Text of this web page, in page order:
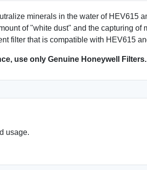
minerals in the water of HEV615
of "white dust" and the capturing
filter that is compatible with HEV615
use only Genuine Honeywell Filters.
usage.